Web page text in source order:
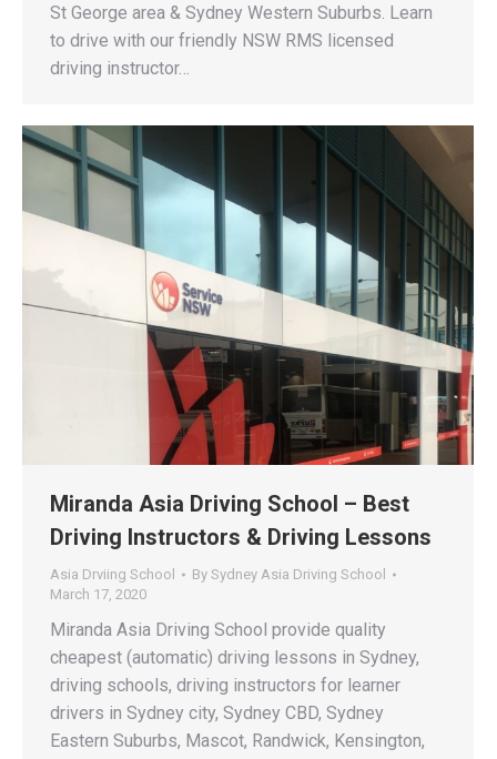
St George area & Sydney Western Suburbs. Learn
to drive with our friendly NSW RMS licensed
driving instructor…
Miranda Asia Driving School – Best
Driving Instructors & Driving Lessons
Asia Drviing School By Sydney Asia Driving School
March 17, 2020
Miranda Asia Driving School provide quality
cheapest (automatic) driving lessons in Sydney,
driving schools, driving instructors for learner
drivers in Sydney city, Sydney CBD, Sydney
Eastern Suburbs, Mascot, Randwick, Kensington,